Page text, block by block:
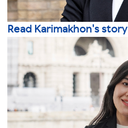
Read Karimakhon's story